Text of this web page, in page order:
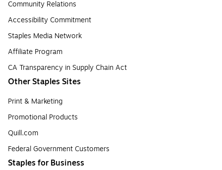
Community Relations
Accessibility Commitment
Staples Media Network
Affiliate Program
CA Transparency in Supply Chain Act
Other Staples Sites
Print & Marketing
Promotional Products
Quill.com
Federal Government Customers
Staples for Business